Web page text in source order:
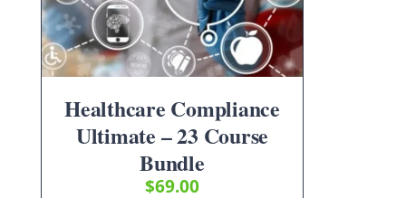
Healthcare Compliance
Ultimate – 23 Course
Bundle
$69.00